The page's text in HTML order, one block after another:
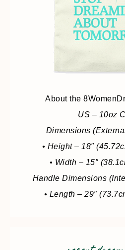
About the
US – 10oz
Dimensions
• Height – 18″
• Width – 15″
Handle Dimensions
• Length – 29″